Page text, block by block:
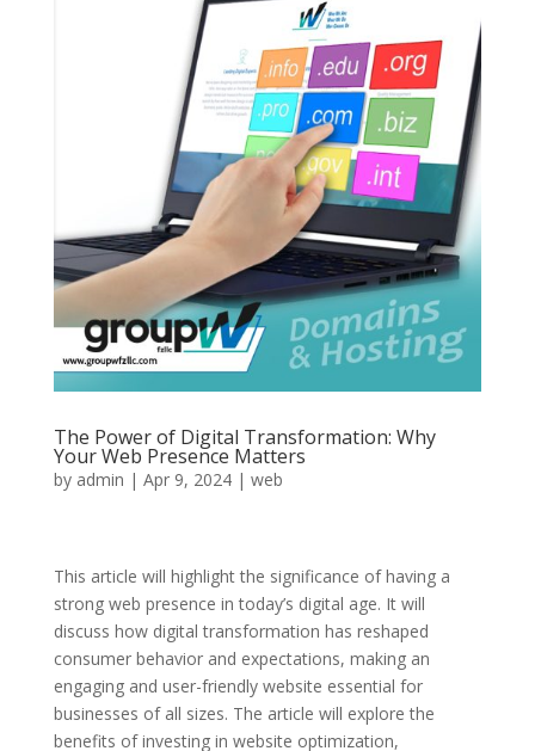
The Power of Digital Transformation: Why
Your Web Presence Matters
by admin | Apr 9, 2024| web
This article will highlight the significance of having a
strong web presence in today’s digital age. It will
discuss how digital transformation has reshaped
consumer behavior and expectations, making an
engaging and user-friendly website essential for
businesses of all sizes. The article will explore the
benefits of investing in website optimization,